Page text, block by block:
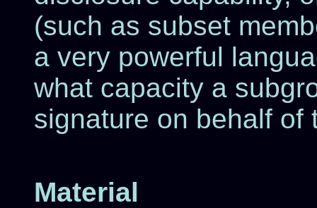
(such as subset
a very powerful
what capacity a
signature on behalf of
Material